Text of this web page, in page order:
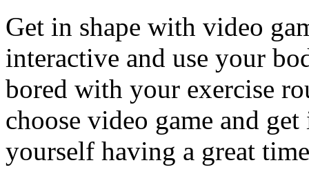
Get in shape with video
interactive and use your
bored with your exercise
choose video game and
yourself having a great